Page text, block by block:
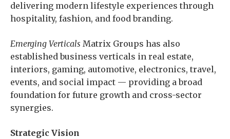
delivering modern lifestyle experiences through
hospitality, fashion, and food branding.
Emerging Verticals Matrix Groups has also
established business verticals in real estate,
interiors, gaming, automotive, electronics, travel,
events, and social impact — providing a broad
foundation for future growth and cross-sector
synergies.
Strategic Vision